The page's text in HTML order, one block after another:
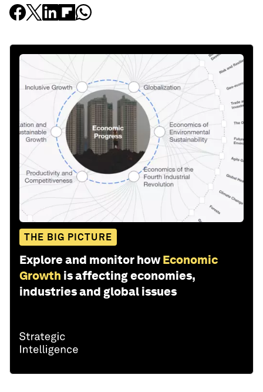
THE BIG PICTURE
Explore and monitor how Economic
Growth is affecting economies,
industries and global issues